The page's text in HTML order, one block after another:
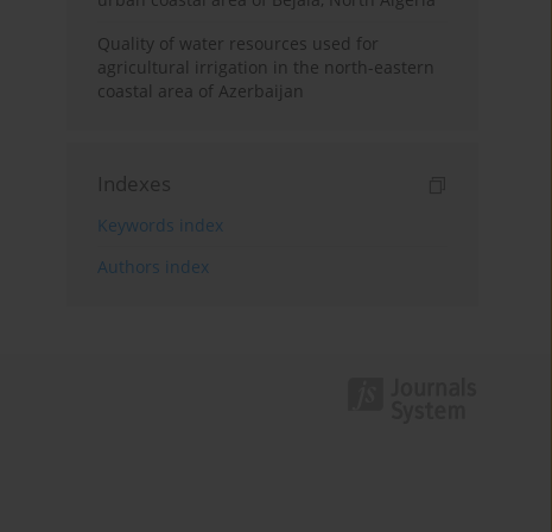
Quality of water resources used for
agricultural irrigation in the north-eastern
coastal area of Azerbaijan
Indexes
Keywords index
Authors index